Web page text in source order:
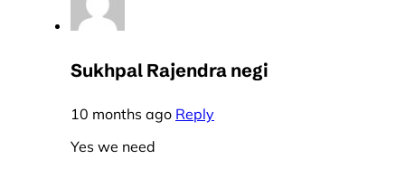
Sukhpal Rajendra negi
10 months ago Reply
Yes we need